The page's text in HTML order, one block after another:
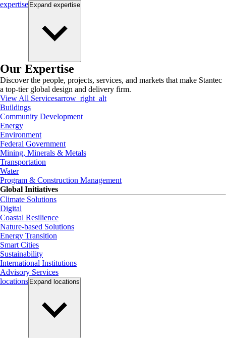
expertise Expand expertise
Our Expertise
Discover the people, projects, services, and markets that make Stantec
a top-tier global design and delivery firm.
View All Servicesarrow_right_alt
Buildings
Community Development
Energy
Environment
Federal Government
Mining, Minerals & Metals
Transportation
Water
Program & Construction Management
Global Initiatives
Climate Solutions
Digital
Coastal Resilience
Nature-based Solutions
Energy Transition
Smart Cities
Sustainability
International Institutions
Advisory Services
locations Expand locations